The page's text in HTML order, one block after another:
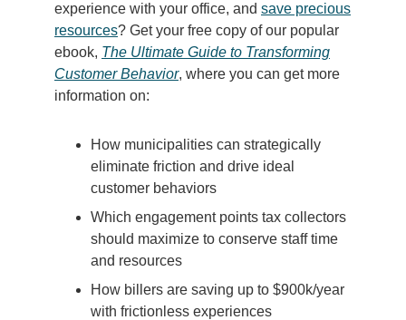
experience with your office, and save precious
resources? Get your free copy of our popular
ebook, The Ultimate Guide to Transforming
Customer Behavior, where you can get more
information on:
How municipalities can strategically
eliminate friction and drive ideal
customer behaviors
Which engagement points tax collectors
should maximize to conserve staff time
and resources
How billers are saving up to $900k/year
with frictionless experiences